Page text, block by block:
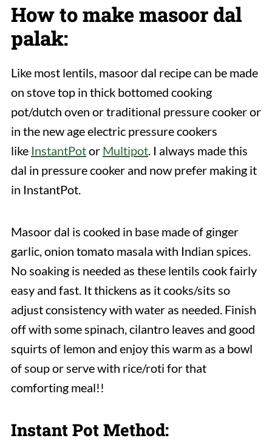
How to make masoor dal
palak:
Like most lentils, masoor dal recipe can be made
on stove top in thick bottomed cooking
pot/dutch oven or traditional pressure cooker or
in the new age electric pressure cookers
like InstantPotor Multipot. I always made this
dal in pressure cooker and now prefer making it
in InstantPot.
Masoor dal is cooked in base made of ginger
garlic, onion tomato masala with Indian spices.
No soaking is needed as these lentils cook fairly
easy and fast. It thickens as it cooks/sits so
adjust consistency with water as needed. Finish
off with some spinach, cilantro leaves and good
squirts of lemon and enjoy this warm as a bowl
of soup or serve with rice/roti for that
comforting meal!!
Instant Pot Method: